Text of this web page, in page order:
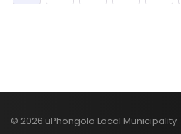
© 2026 uPhongolo Local Municipality ·